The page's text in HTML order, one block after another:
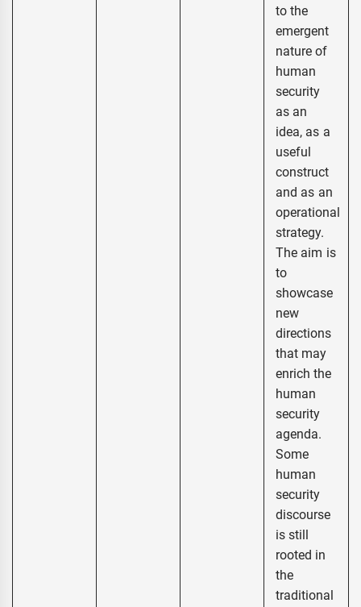
to the
emergent
nature of
human
security
as an
idea, as a
useful
construct
and as an
operational
strategy.
The aim is
to
showcase
new
directions
that may
enrich the
human
security
agenda.
Some
human
security
discourse
is still
rooted in
the
traditional